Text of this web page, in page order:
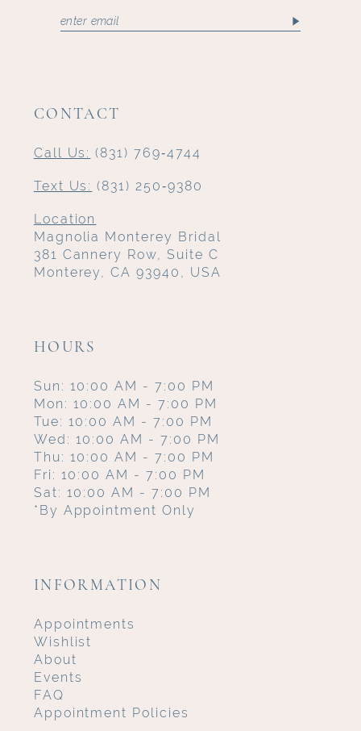
CONTACT
Call Us: (831) 769‑4744
Text Us: (831) 250‑9380
Location
Magnolia Monterey Bridal
381 Cannery Row, Suite C
Monterey, CA 93940, USA
HOURS
Sun: 10:00 AM - 7:00 PM
Mon: 10:00 AM - 7:00 PM
Tue: 10:00 AM - 7:00 PM
Wed: 10:00 AM - 7:00 PM
Thu: 10:00 AM - 7:00 PM
Fri: 10:00 AM - 7:00 PM
Sat: 10:00 AM - 7:00 PM
*By Appointment Only
INFORMATION
Appointments
Wishlist
About
Events
FAQ
Appointment Policies